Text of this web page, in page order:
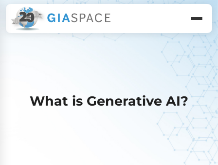
What is Generative AI?